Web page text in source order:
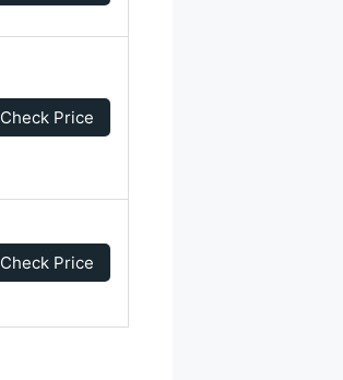
Check Price
Check Price